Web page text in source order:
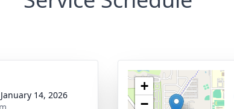
14, 2026
+
−